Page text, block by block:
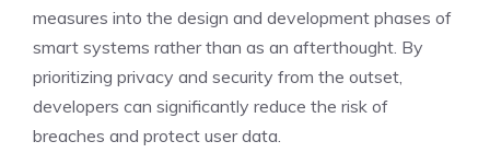
measures into the design and development phases of
smart systems rather than as an afterthought. By
prioritizing privacy and security from the outset,
developers can significantly reduce the risk of
breaches and protect user data.